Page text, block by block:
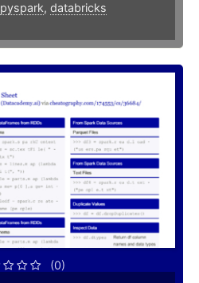
pyspark, databricks
(0)